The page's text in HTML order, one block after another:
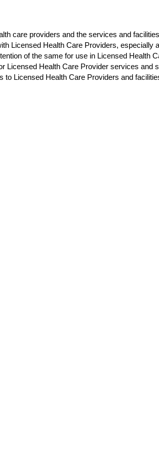
care providers and the services and
Licensed Health Care Providers,
of the same for use in Licensed Health
Licensed Health Care Provider services
Licensed Health Care Providers and